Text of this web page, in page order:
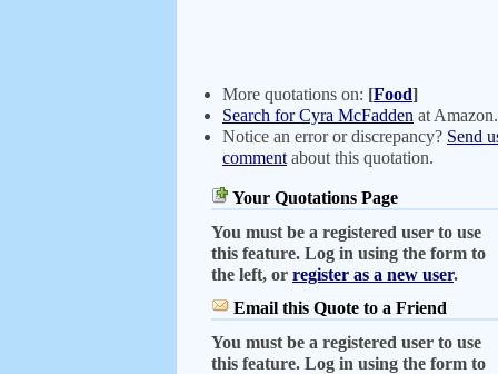
More quotations on: [Food]
Search for Cyra McFadden at
Notice an error or discrepancy? Send
comment about this quotation.
Your Quotations Page
You must be a registered user to use
this feature. Log in using the form to
the left, or register as a new user.
Email this Quote to a Friend
You must be a registered user to use
this feature. Log in using the form to